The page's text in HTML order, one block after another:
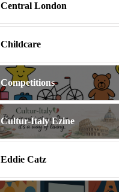
Central London
Childcare
Competitions
Cultur-Italy Ezine
Eddie Catz